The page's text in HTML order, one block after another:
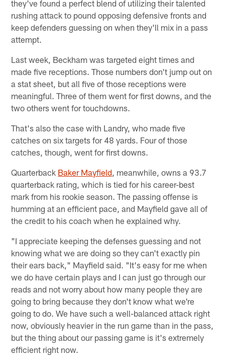
they've found a perfect blend of utilizing their talented
rushing attack to pound opposing defensive fronts and
keep defenders guessing on when they'll mix in a pass
attempt.
Last week, Beckham was targeted eight times and
made five receptions. Those numbers don't jump out on
a stat sheet, but all five of those receptions were
meaningful. Three of them went for first downs, and the
two others went for touchdowns.
That's also the case with Landry, who made five
catches on six targets for 48 yards. Four of those
catches, though, went for first downs.
Quarterback Baker Mayfield, meanwhile, owns a 93.7
quarterback rating, which is tied for his career-best
mark from his rookie season. The passing offense is
humming at an efficient pace, and Mayfield gave all of
the credit to his coach when he explained why.
"I appreciate keeping the defenses guessing and not
knowing what we are doing so they can't exactly pin
their ears back," Mayfield said. "It's easy for me when
we do have certain plays and I can just go through our
reads and not worry about how many people they are
going to bring because they don't know what we're
going to do. We have such a well-balanced attack right
now, obviously heavier in the run game than in the pass,
but the thing about our passing game is it's extremely
efficient right now.